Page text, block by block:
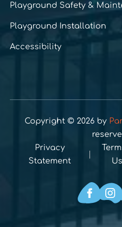
Playground Safety &
Playground Installation
Accessibility
Copyright © 2026 by
Privacy
Statement